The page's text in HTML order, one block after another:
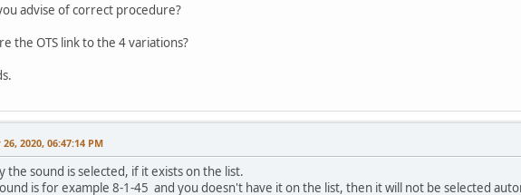
advise of correct procedure?
the OTS link to the 4 variations?
2020, 06:47:14 PM
the sound is selected, if it exists on the list.
is for example 8-1-45 and you doesn't have it on the list, then it will not be selected